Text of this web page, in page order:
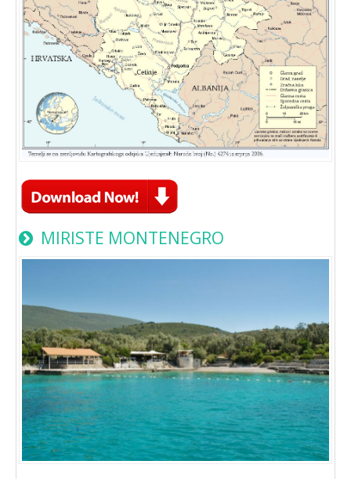
MIRISTE MONTENEGRO